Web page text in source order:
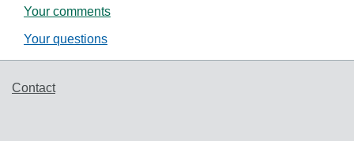
Your comments
Your questions
Support links
Contact